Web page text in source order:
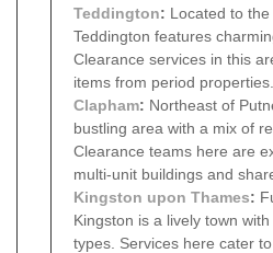
Teddington: Located to the
Teddington features
Clearance services in this
items from period properties.
Clapham: Northeast of
bustling area with a mix of
Clearance teams here are
multi-unit buildings and
Kingston upon Thames:
Kingston is a lively town
types. Services here cater